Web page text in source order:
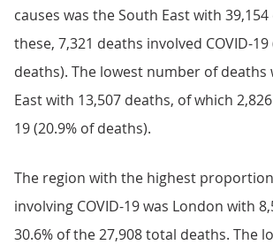
causes was the South East with
these, 7,321 deaths involved COVID-19
deaths). The lowest number of
East with 13,507 deaths, of which
19 (20.9% of deaths).
The region with the highest
involving COVID-19 was London with
30.6% of the 27,908 total deaths. The